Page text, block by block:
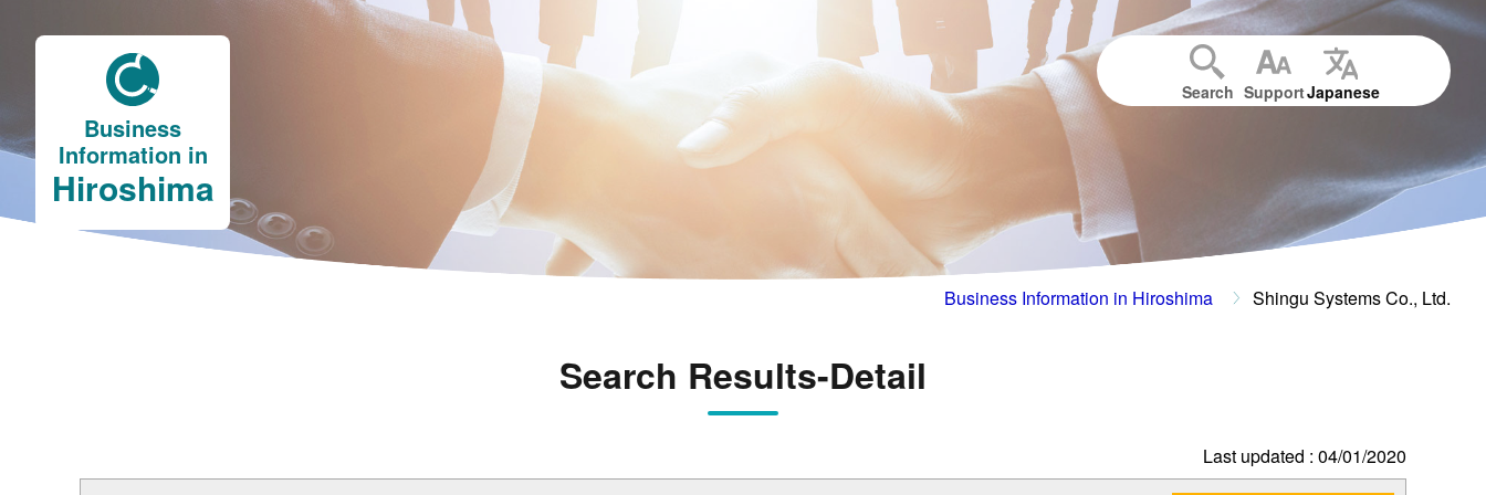
Business
Information in
Hiroshima
Search SupportJapanese
Business Information in Hiroshima Shingu Systems Co., Ltd.
Search Results-Detail
Last updated : 04/01/2020